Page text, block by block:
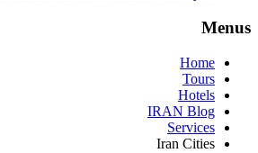
Menus
Home
Tours
Hotels
IRAN Blog
Services
Iran Cities